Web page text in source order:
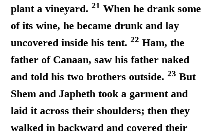
plant a vineyard.21 When he drank some
of its wine, he became drunk and lay
uncovered inside his tent.22 Ham, the
father of Canaan, saw his father naked
and told his two brothers outside.23 But
Shem and Japheth took a garment and
laid it across their shoulders; then they
walked in backward and covered their